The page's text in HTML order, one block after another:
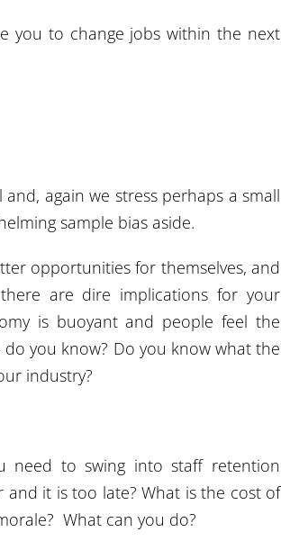
you to change jobs within the next
again we stress perhaps a small
sample bias aside.
opportunities for themselves, and
are dire implications for your
is buoyant and people feel the
you know? Do you know what the
industry?
need to swing into staff retention
it is too late? What is the cost of
What can you do?